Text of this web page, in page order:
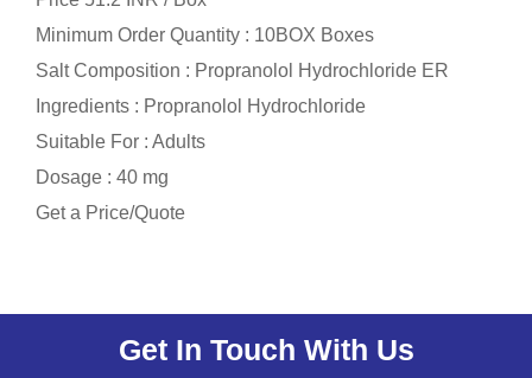
Minimum Order Quantity : 10BOX Boxes
Salt Composition : Propranolol Hydrochloride ER
Ingredients : Propranolol Hydrochloride
Suitable For : Adults
Dosage : 40 mg
Get a Price/Quote
Get In Touch With Us